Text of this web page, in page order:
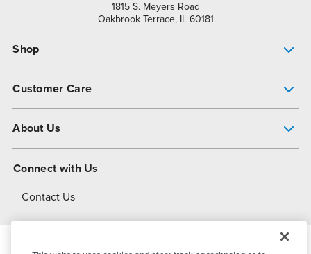
1815 S. Meyers Road
Oakbrook Terrace, IL 60181
Shop
Customer Care
About Us
About Dover
Connect with Us
Contact Us